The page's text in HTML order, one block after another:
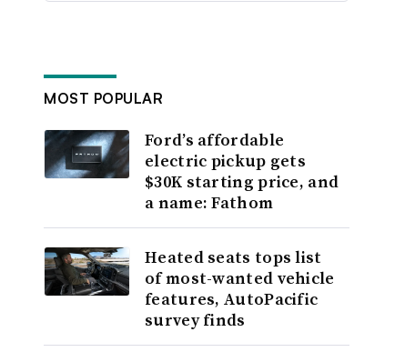
MOST POPULAR
Ford’s affordable
electric pickup gets
$30K starting price, and
a name: Fathom
Heated seats tops list
of most-wanted vehicle
features, AutoPacific
survey finds